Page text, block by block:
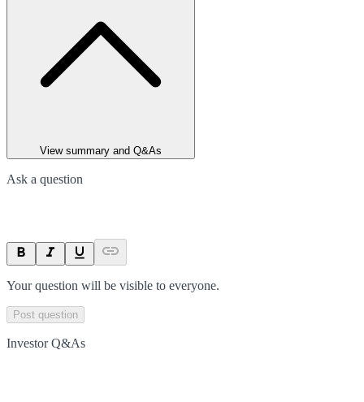
View summary and Q&As
Ask a question
Your question will be visible to everyone.
Post question
Investor Q&As